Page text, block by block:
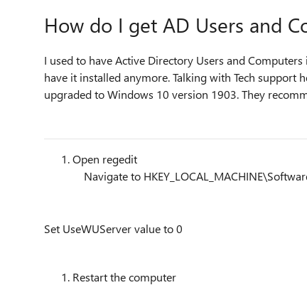
How do I get AD Users and
I used to have Active Directory Users and
have it installed anymore. Talking with Tech
upgraded to Windows 10 version 1903. They
Open regedit
Navigate to
Set UseWUServer value to 0
Restart the computer